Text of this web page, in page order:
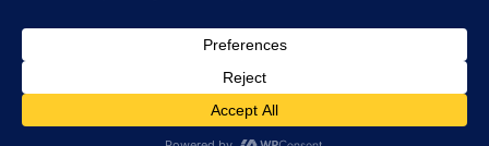
Strength in Knowledge
WordPress Theme